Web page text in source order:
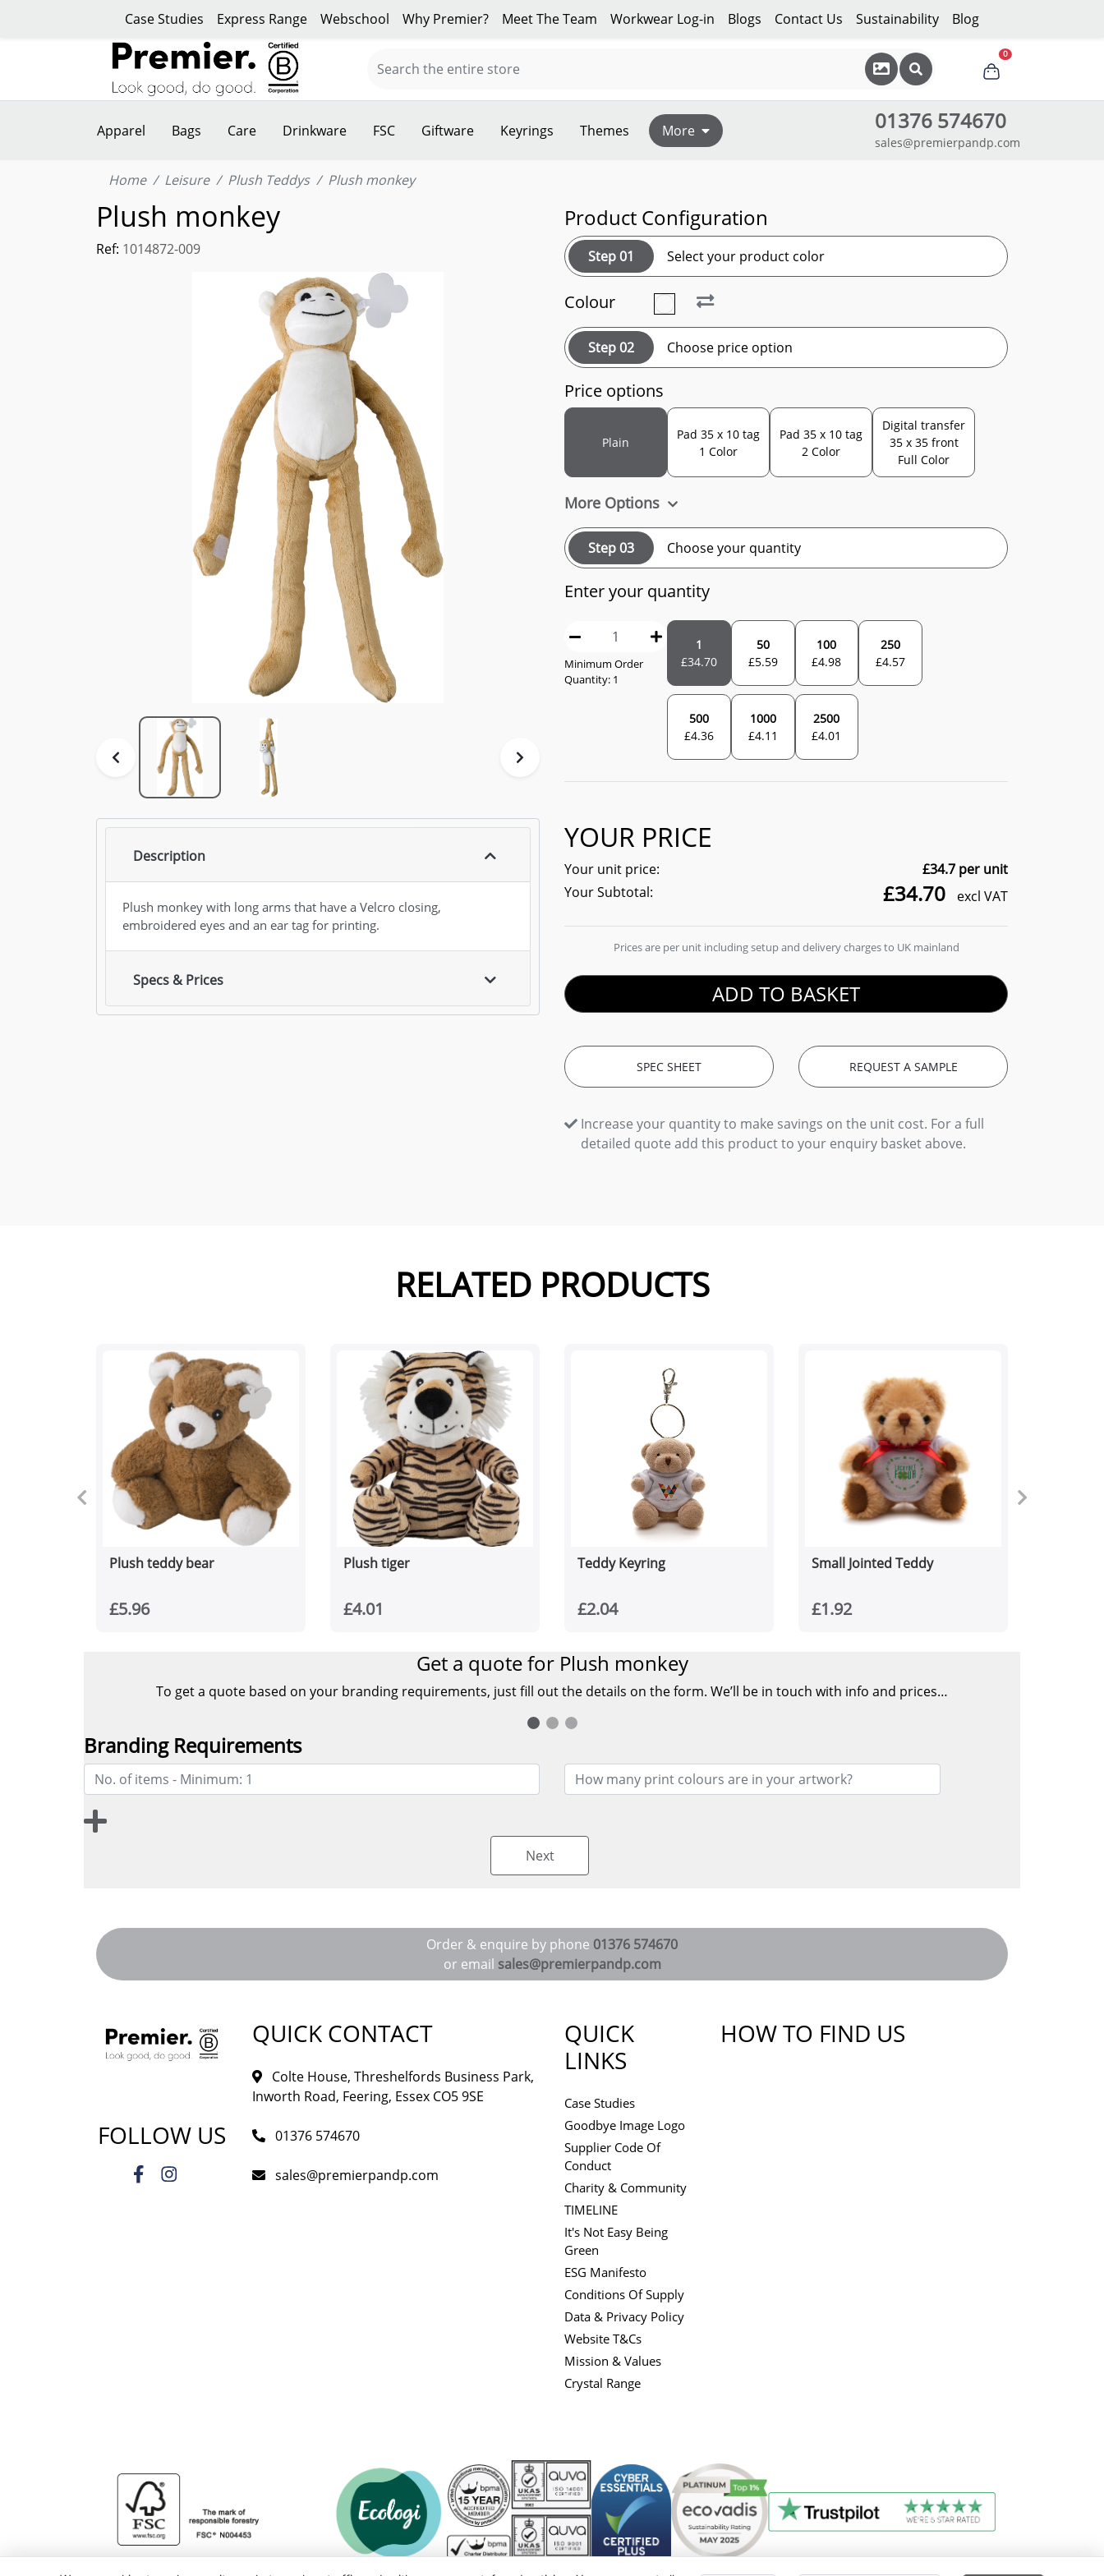
Case Studies Express Range Webschool Why Premier? Meet The Team Workwear Log-in Blogs Contact Us Sustainability Blog
0
Apparel Bags Care Drinkware FSC Giftware Keyrings Themes More 01376 574670
sales@premierpandp.com
Home Leisure Plush Teddys Plush monkey
Plush monkey
Ref: 1014872-009
Description
Plush monkey with long arms that have a Velcro closing,
embroidered eyes and an ear tag for printing.
Specs & Prices
Product Configuration
Step 01 Select your product color
Colour
Step 02 Choose price option
Price options
Plain
Pad 35 x 10 tag
1 Color
Pad 35 x 10 tag
2 Color
Digital transfer
35 x 35 front
Full Color
More Options
Step 03 Choose your quantity
Enter your quantity
Minimum Order
Quantity: 1
1
£34.70
50
£5.59
100
£4.98
250
£4.57
500
£4.36
1000
£4.11
2500
£4.01
YOUR PRICE
Your unit price: £34.7 per unit
Your Subtotal:
£34.70 excl VAT
Prices are per unit including setup and delivery charges to UK mainland
ADD TO BASKET
SPEC SHEET REQUEST A SAMPLE
Increase your quantity to make savings on the unit cost. For a full
detailed quote add this product to your enquiry basket above.
RELATED PRODUCTS
Plush teddy bear
£5.96
Plush tiger
£4.01
Teddy Keyring
£2.04
Small Jointed Teddy
£1.92
Get a quote for Plush monkey
To get a quote based on your branding requirements, just fill out the details on the form. We’ll be in touch with info and prices…
Branding Requirements
Next
Order & enquire by phone 01376 574670
or email sales@premierpandp.com
FOLLOW US
QUICK CONTACT
Colte House, Threshelfords Business Park,
Inworth Road, Feering, Essex CO5 9SE
01376 574670
sales@premierpandp.com
QUICK
LINKS
Case Studies
Goodbye Image Logo
Supplier Code Of
Conduct
Charity & Community
TIMELINE
It's Not Easy Being
Green
ESG Manifesto
Conditions Of Supply
Data & Privacy Policy
Website T&Cs
Mission & Values
Crystal Range
HOW TO FIND US